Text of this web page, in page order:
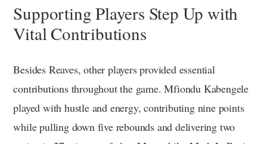
Supporting Players Step Up with
Vital Contributions
Besides Reaves, other players provided essential
contributions throughout the game. Mfiondu Kabengele
played with hustle and energy, contributing nine points
while pulling down five rebounds and delivering two